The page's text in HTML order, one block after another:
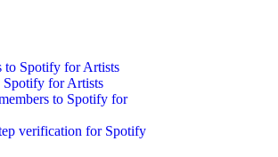
to Spotify for Artists
for Artists
to Spotify for
verification for Spotify